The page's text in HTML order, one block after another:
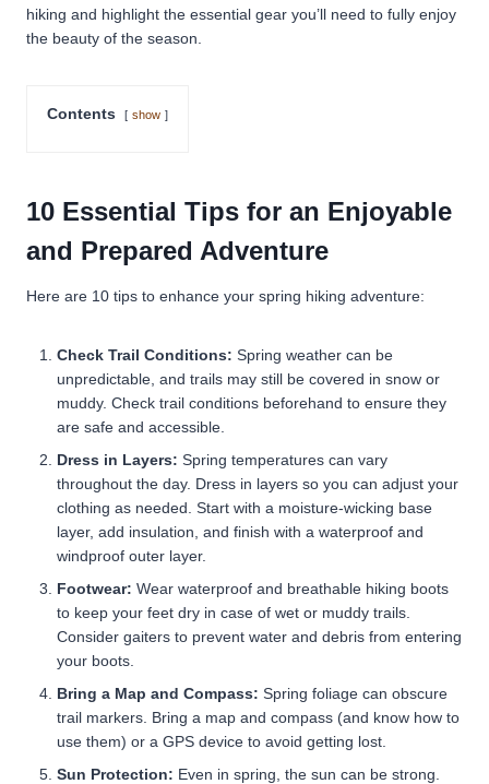
hiking and highlight the essential gear you’ll need to fully enjoy
the beauty of the season.
Contents show
10 Essential Tips for an Enjoyable
and Prepared Adventure
Here are 10 tips to enhance your spring hiking adventure:
Check Trail Conditions: Spring weather can be
unpredictable, and trails may still be covered in snow or
muddy. Check trail conditions beforehand to ensure they
are safe and accessible.
Dress in Layers: Spring temperatures can vary
throughout the day. Dress in layers so you can adjust your
clothing as needed. Start with a moisture-wicking base
layer, add insulation, and finish with a waterproof and
windproof outer layer.
Footwear: Wear waterproof and breathable hiking boots
to keep your feet dry in case of wet or muddy trails.
Consider gaiters to prevent water and debris from entering
your boots.
Bring a Map and Compass: Spring foliage can obscure
trail markers. Bring a map and compass (and know how to
use them) or a GPS device to avoid getting lost.
Sun Protection: Even in spring, the sun can be strong.